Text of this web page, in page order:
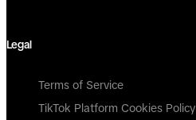
Legal
Terms of Service
TikTok Platform Cookies Policy